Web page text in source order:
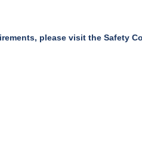
please visit the Safety